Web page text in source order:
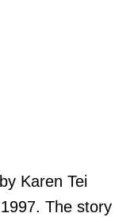
Karen Tei
The story